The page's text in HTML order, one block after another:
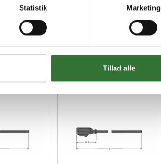
Statistik Marketing
Tillad alle